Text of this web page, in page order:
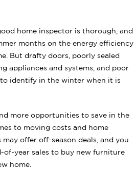
home inspector is thorough, and
months on the energy efficiency
But drafty doors, poorly sealed
appliances and systems, and poor
identify in the winter when it is
more opportunities to save in the
to moving costs and home
may offer off-season deals, and you
of-year sales to buy new furniture
home.